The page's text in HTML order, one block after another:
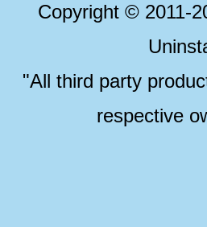
Copyright © 2011-
"All third party
respective